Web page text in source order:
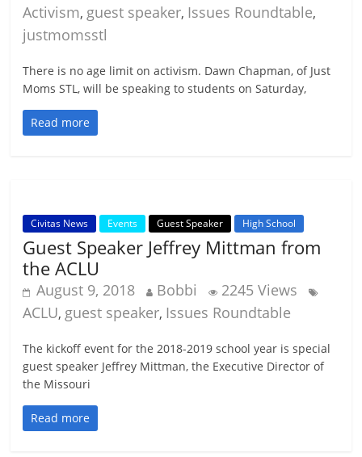
Activism, guest speaker, Issues Roundtable,
justmomsstl
There is no age limit on activism. Dawn Chapman, of Just
Moms STL, will be speaking to students on Saturday,
Read more
Civitas News Events Guest Speaker High School
Guest Speaker Jeffrey Mittman from
the ACLU
August 9, 2018 Bobbi
2245 Views
ACLU, guest speaker, Issues Roundtable
The kickoff event for the 2018-2019 school year is special
guest speaker Jeffrey Mittman, the Executive Director of
the Missouri
Read more